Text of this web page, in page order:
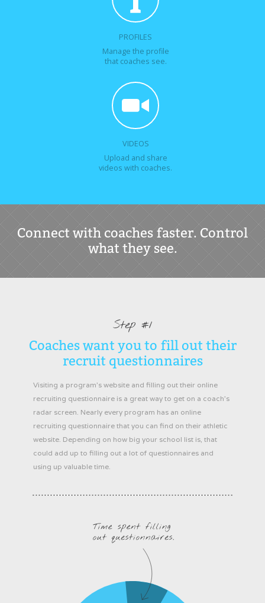
PROFILES
Manage the profile
that coaches see.
VIDEOS
Upload and share
videos with coaches.
Connect with coaches faster. Control
what they see.
Step #1
Coaches want you to fill out their
recruit questionnaires
Visiting a program’s website and filling out their online
recruiting questionnaire is a great way to get on a coach’s
radar screen. Nearly every program has an online
recruiting questionnaire that you can find on their athletic
website. Depending on how big your school list is, that
could add up to filling out a lot of questionnaires and
using up valuable time.